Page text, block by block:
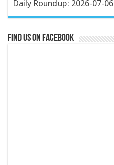
Daily Roundup: 2026-07-06
Find us on Facebook